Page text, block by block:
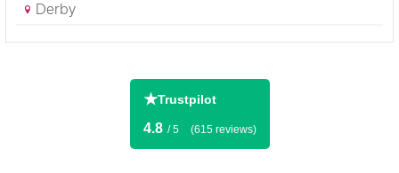
Derby
★Trustpilot
4.8 / 5 (615 reviews)